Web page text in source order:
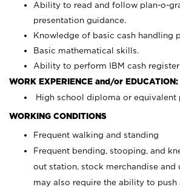
Ability to read and follow plan-o-
presentation guidance.
Knowledge of basic cash handling
Basic mathematical skills.
Ability to perform IBM cash
WORK EXPERIENCE and/or EDUCATION:
High school diploma or equivalent
WORKING CONDITIONS
Frequent walking and standing
Frequent bending, stooping, and
out station, stock merchandise and
may also require the ability to push